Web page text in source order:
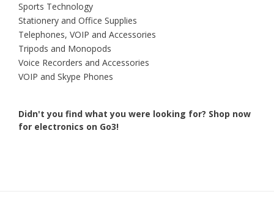
Sports Technology
Stationery and Office Supplies
Telephones, VOIP and Accessories
Tripods and Monopods
Voice Recorders and Accessories
VOIP and Skype Phones
Didn't you find what you were looking for? Shop now
for electronics on Go3!